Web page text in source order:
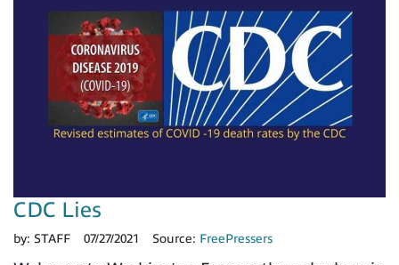
CDC Lies
by: STAFF 07/27/2021 Source: FreePressers